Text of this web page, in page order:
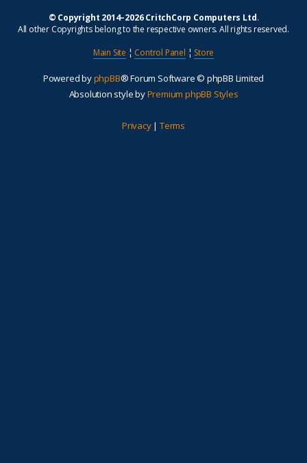
© Copyright 2014–2026 CritchCorp Computers Ltd.
All other Copyrights belong to the respective owners. All rights reserved.
Main Site ¦ Control Panel ¦ Store
Powered byphpBB® Forum Software © phpBB Limited
Absolution style byPremium phpBB Styles
Privacy| Terms